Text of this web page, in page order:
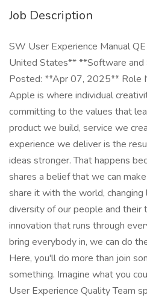
Job Description
SW User Experience Manual
United States** **Software
Posted: **Apr 07, 2025**
Apple is where individual
committing to the values that
product we build, service we
experience we deliver is the
ideas stronger. That happens
shares a belief that we can
share it with the world,
diversity of our people and their
innovation that runs through
bring everybody in, we can do
Here, you'll do more than join
something. Imagine what you
User Experience Quality Team